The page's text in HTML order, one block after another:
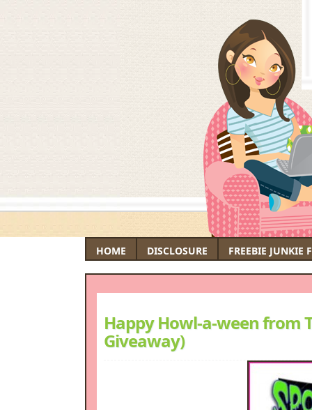
HOME DISCLOSURE FREEBIE JUNKIE
Happy Howl-a-ween from
Giveaway)